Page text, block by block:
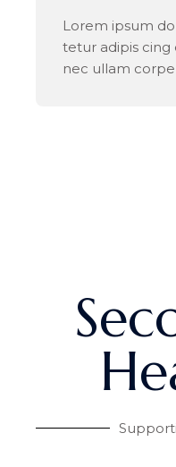
Lorem ipsum
tetur adipis cing
nec ullam